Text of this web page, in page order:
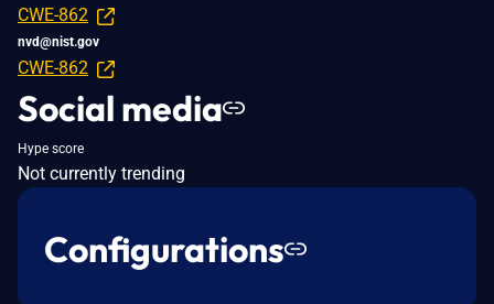
CWE-862
nvd@nist.gov
CWE-862
Social media
Hype score
Not currently trending
Configurations